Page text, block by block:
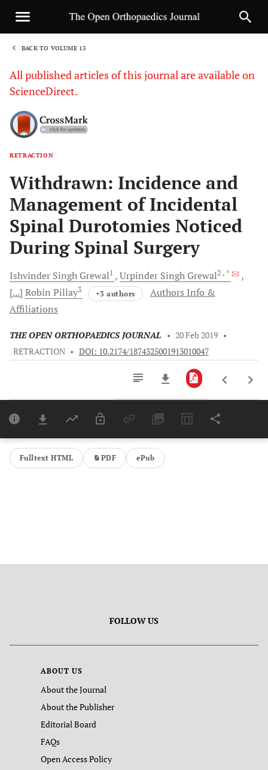
BACK TO VOLUME 13
All published articles of this journal are available on
ScienceDirect.
RETRACTION
Withdrawn: Incidence and
Management of Incidental
Spinal Durotomies Noticed
During Spinal Surgery
Ishvinder Singh Grewal1 Urpinder Singh Grewal2 , *
[...] Robin Pillay3 +3 authors
Authors Info &
Affiliations
THE OPEN ORTHOPAEDICS JOURNAL • 20 Feb 2019 •
RETRACTION • DOI: 10.2174/1874325001913010047
Last 6 Months 11,803
Last 12 Months
Fulltext HTML PDF ePub
FOLLOW US
ABOUT US
About the Journal
About the Publisher
Editorial Board
FAQs
Open Access Policy